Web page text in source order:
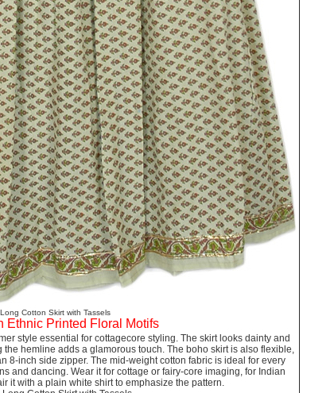
Cotton Skirt with Tassels
Ethnic Printed Floral Motifs
style essential for cottagecore styling. The skirt looks dainty and
hemline adds a glamorous touch. The boho skirt is also flexible,
8-inch side zipper. The mid-weight cotton fabric is ideal for every
and dancing. Wear it for cottage or fairy-core imaging, for Indian
it with a plain white shirt to emphasize the pattern.